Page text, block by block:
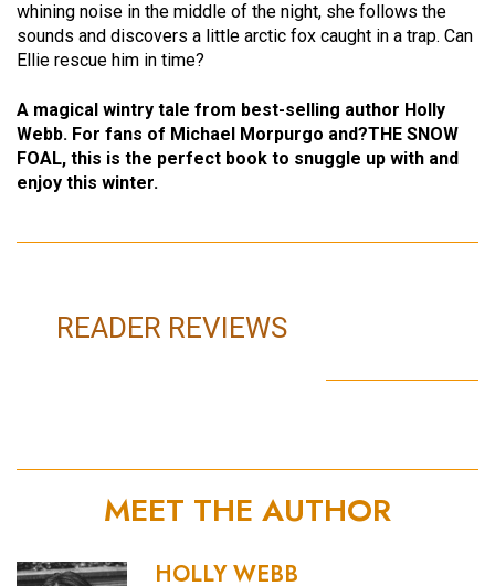
whining noise in the middle of the night, she follows the
sounds and discovers a little arctic fox caught in a trap. Can
Ellie rescue him in time?
A magical wintry tale from best-selling author Holly
Webb. For fans of Michael Morpurgo and?THE SNOW
FOAL, this is the perfect book to snuggle up with and
enjoy this winter.
READER REVIEWS
MEET THE AUTHOR
HOLLY WEBB